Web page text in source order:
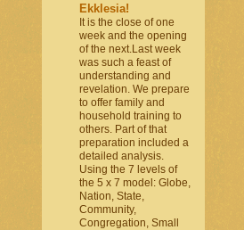
Ekklesia!
It is the close of one
week and the opening
of the next.Last week
was such a feast of
understanding and
revelation. We prepare
to offer family and
household training to
others. Part of that
preparation included a
detailed analysis.
Using the 7 levels of
the 5 x 7 model: Globe,
Nation, State,
Community,
Congregation, Small